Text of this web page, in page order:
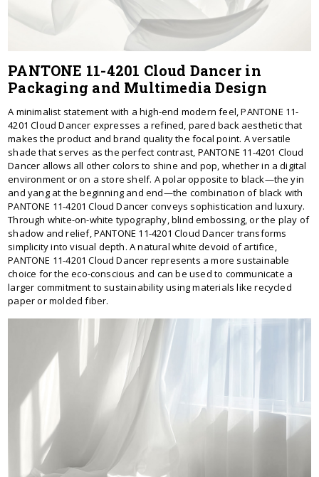
PANTONE 11-4201 Cloud Dancer in
Packaging and Multimedia Design
A minimalist statement with a high-end modern feel, PANTONE 11-
4201 Cloud Dancer expresses a refined, pared back aesthetic that
makes the product and brand quality the focal point. A versatile
shade that serves as the perfect contrast, PANTONE 11-4201 Cloud
Dancer allows all other colors to shine and pop, whether in a digital
environment or on a store shelf. A polar opposite to black—the yin
and yang at the beginning and end—the combination of black with
PANTONE 11-4201 Cloud Dancer conveys sophistication and luxury.
Through white-on-white typography, blind embossing, or the play of
shadow and relief, PANTONE 11-4201 Cloud Dancer transforms
simplicity into visual depth. A natural white devoid of artifice,
PANTONE 11-4201 Cloud Dancer represents a more sustainable
choice for the eco-conscious and can be used to communicate a
larger commitment to sustainability using materials like recycled
paper or molded fiber.